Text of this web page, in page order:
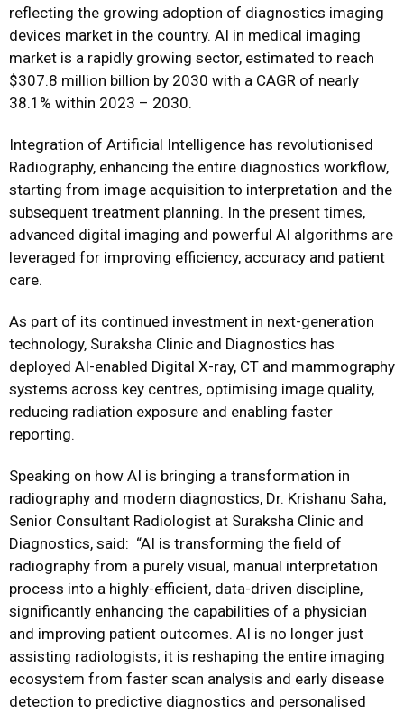
reflecting the growing adoption of diagnostics imaging
devices market in the country. AI in medical imaging
market is a rapidly growing sector, estimated to reach
$307.8 million billion by 2030 with a CAGR of nearly
38.1% within 2023 – 2030.
Integration of Artificial Intelligence has revolutionised
Radiography, enhancing the entire diagnostics workflow,
starting from image acquisition to interpretation and the
subsequent treatment planning. In the present times,
advanced digital imaging and powerful AI algorithms are
leveraged for improving efficiency, accuracy and patient
care.
As part of its continued investment in next-generation
technology, Suraksha Clinic and Diagnostics has
deployed AI-enabled Digital X-ray, CT and mammography
systems across key centres, optimising image quality,
reducing radiation exposure and enabling faster
reporting.
Speaking on how AI is bringing a transformation in
radiography and modern diagnostics, Dr. Krishanu Saha,
Senior Consultant Radiologist at Suraksha Clinic and
Diagnostics, said: “AI is transforming the field of
radiography from a purely visual, manual interpretation
process into a highly-efficient, data-driven discipline,
significantly enhancing the capabilities of a physician
and improving patient outcomes. AI is no longer just
assisting radiologists; it is reshaping the entire imaging
ecosystem from faster scan analysis and early disease
detection to predictive diagnostics and personalised